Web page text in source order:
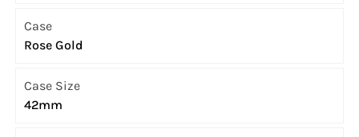
Case
Rose Gold
Case Size
42mm